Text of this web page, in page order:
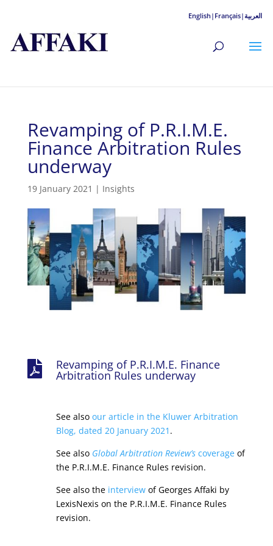
Revamping of P.R.I.M.E.
Finance Arbitration Rules
underway
19 January 2021 | Insights
 Revamping of P.R.I.M.E. Finance
Arbitration Rules underway
See also our article in the Kluwer Arbitration
Blog, dated 20 January 2021 .
See also Global Arbitration Review’s coverageof
the P.R.I.M.E. Finance Rules revision.
See also the interviewof Georges Affaki by
LexisNexis on the P.R.I.M.E. Finance Rules
revision.
English| Français|العربية